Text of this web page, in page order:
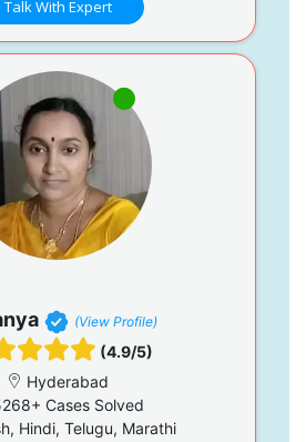
Talk With Expert
(View Profile)
(4.9/5)
Hyderabad
Cases Solved
Hindi, Telugu, Marathi